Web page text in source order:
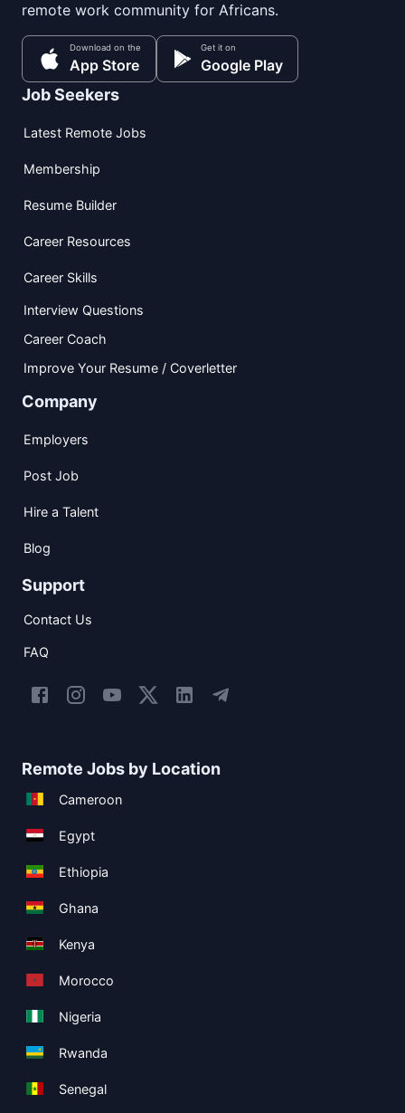
remote work community for Africans.
Download on the
App Store
Get it on
Google Play
Job Seekers
Latest Remote Jobs
Membership
Resume Builder
Career Resources
Career Skills
Interview Questions
Career Coach
Improve Your Resume / Coverletter
Company
Employers
Post Job
Hire a Talent
Blog
Support
Contact Us
FAQ
Remote Jobs by Location
Cameroon
Egypt
Ethiopia
Ghana
Kenya
Morocco
Nigeria
Rwanda
Senegal